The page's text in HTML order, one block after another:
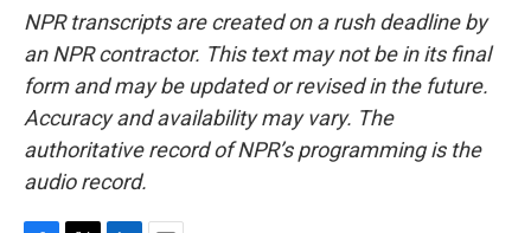
NPR transcripts are created on a rush deadline by
an NPR contractor. This text may not be in its final
form and may be updated or revised in the future.
Accuracy and availability may vary. The
authoritative record of NPR’s programming is the
audio record.